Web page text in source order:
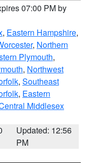
07:00 PM by
, Eastern Hampshire,
, Northern
Plymouth,
, Northwest
, Southeast
, Eastern
Middlesex
Updated: 12:56
PM